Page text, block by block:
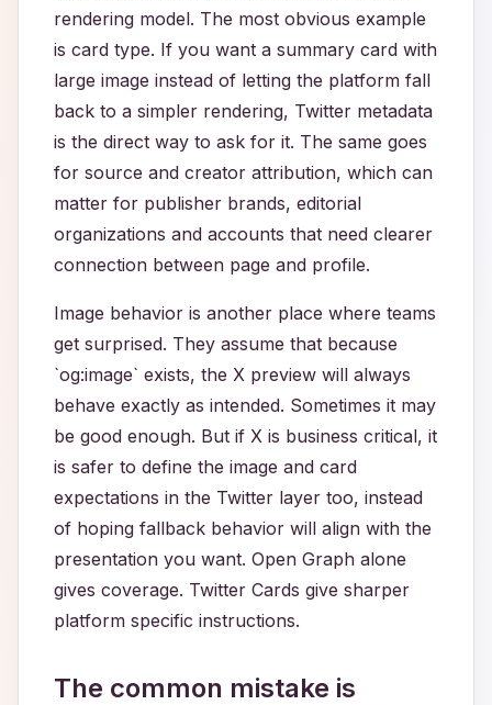
rendering model. The most obvious example
is card type. If you want a summary card with
large image instead of letting the platform fall
back to a simpler rendering, Twitter metadata
is the direct way to ask for it. The same goes
for source and creator attribution, which can
matter for publisher brands, editorial
organizations and accounts that need clearer
connection between page and profile.
Image behavior is another place where teams
get surprised. They assume that because
`og:image` exists, the X preview will always
behave exactly as intended. Sometimes it may
be good enough. But if X is business critical, it
is safer to define the image and card
expectations in the Twitter layer too, instead
of hoping fallback behavior will align with the
presentation you want. Open Graph alone
gives coverage. Twitter Cards give sharper
platform specific instructions.
The common mistake is